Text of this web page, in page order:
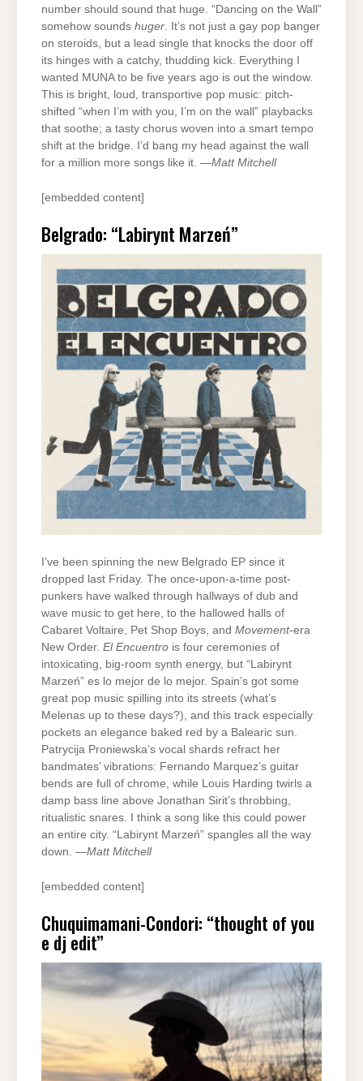
number should sound that huge. “Dancing on the Wall”
somehow sounds huger . It’s not just a gay pop banger
on steroids, but a lead single that knocks the door off
its hinges with a catchy, thudding kick. Everything I
wanted MUNA to be five years ago is out the window.
This is bright, loud, transportive pop music: pitch-
shifted “when I’m with you, I’m on the wall” playbacks
that soothe; a tasty chorus woven into a smart tempo
shift at the bridge. I’d bang my head against the wall
for a million more songs like it. —Matt Mitchell
[embedded content]
Belgrado: “Labirynt Marzeń”
I’ve been spinning the new Belgrado EP since it
dropped last Friday. The once-upon-a-time post-
punkers have walked through hallways of dub and
wave music to get here, to the hallowed halls of
Cabaret Voltaire, Pet Shop Boys, and Movement-era
New Order. El Encuentro is four ceremonies of
intoxicating, big-room synth energy, but “Labirynt
Marzeń” es lo mejor de lo mejor. Spain’s got some
great pop music spilling into its streets (what’s
Melenas up to these days?), and this track especially
pockets an elegance baked red by a Balearic sun.
Patrycija Proniewska’s vocal shards refract her
bandmates’ vibrations: Fernando Marquez’s guitar
bends are full of chrome, while Louis Harding twirls a
damp bass line above Jonathan Sirit’s throbbing,
ritualistic snares. I think a song like this could power
an entire city. “Labirynt Marzeń” spangles all the way
down. —Matt Mitchell
[embedded content]
Chuquimamani-Condori: “thought of you
e dj edit”